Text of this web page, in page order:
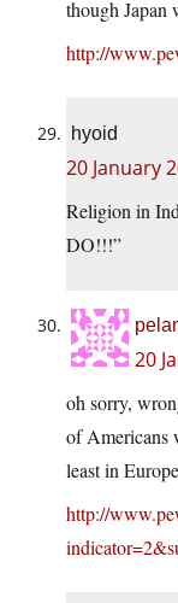
though Japan
http://
hyoid
20 January
Religion in
DO!!!”
20
oh sorry,
of Americans
least in
http://